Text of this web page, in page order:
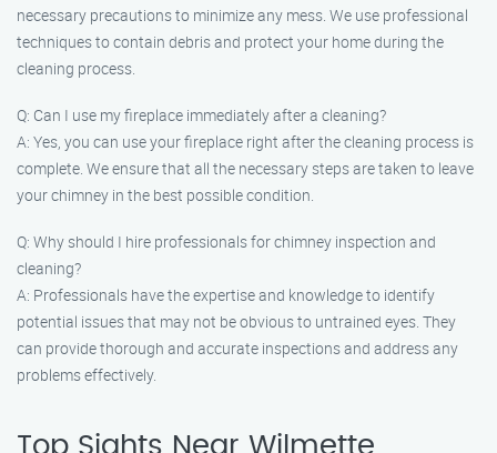
necessary precautions to minimize any mess. We use professional
techniques to contain debris and protect your home during the
cleaning process.
Q: Can I use my fireplace immediately after a cleaning?
A: Yes, you can use your fireplace right after the cleaning process is
complete. We ensure that all the necessary steps are taken to leave
your chimney in the best possible condition.
Q: Why should I hire professionals for chimney inspection and
cleaning?
A: Professionals have the expertise and knowledge to identify
potential issues that may not be obvious to untrained eyes. They
can provide thorough and accurate inspections and address any
problems effectively.
Top Sights Near Wilmette